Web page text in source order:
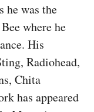
CONTACT US
he was the
where he
His
Radiohead,
Chita
has appeared